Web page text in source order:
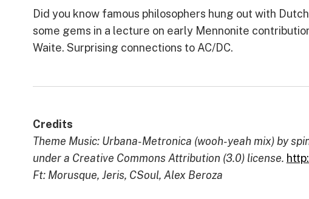
Did you know famous philosophers hung out with
some gems in a lecture on early Mennonite
Waite. Surprising connections to AC/DC.
Credits
Theme Music: Urbana-Metronica (wooh-yeah mix) by
under a Creative Commons Attribution (3.0) license.
Ft: Morusque, Jeris, CSoul, Alex Beroza